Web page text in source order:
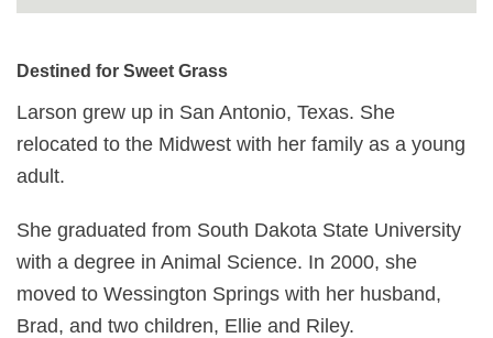
Destined for Sweet Grass
Larson grew up in San Antonio, Texas. She
relocated to the Midwest with her family as a young
adult.
She graduated from South Dakota State University
with a degree in Animal Science. In 2000, she
moved to Wessington Springs with her husband,
Brad, and two children, Ellie and Riley.